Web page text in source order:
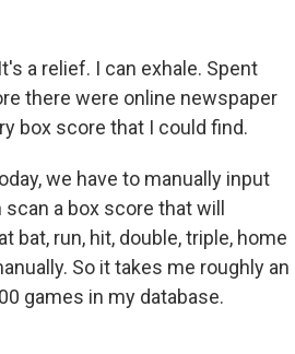
a relief. I can exhale. Spent
there were online newspaper
box score that I could find.
we have to manually input
a box score that will
bat, run, hit, double, triple, home
So it takes me roughly an
games in my database.